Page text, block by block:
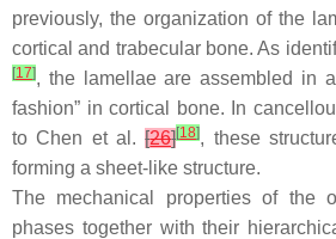
previously, the organization of the
cortical and trabecular bone. As
[17], the lamellae are assembled in
fashion” in cortical bone. In
to Chen et al.[26][18], these
forming a sheet-like structure.
The mechanical properties of the
phases together with their